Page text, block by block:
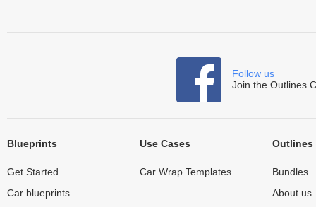
Follow us
Join the Outlines
Blueprints
Get Started
Car blueprints
Use Cases
Car Wrap Templates
Outlines
Bundles
About us